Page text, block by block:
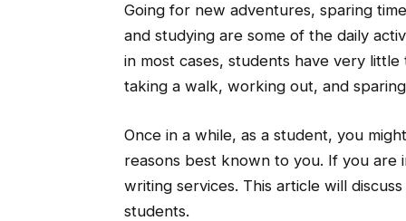
Going for new adventures, sparing
and studying are some of the daily
in most cases, students have very
taking a walk, working out, and
Once in a while, as a student, you
reasons best known to you. If you are
writing services. This article will
students.